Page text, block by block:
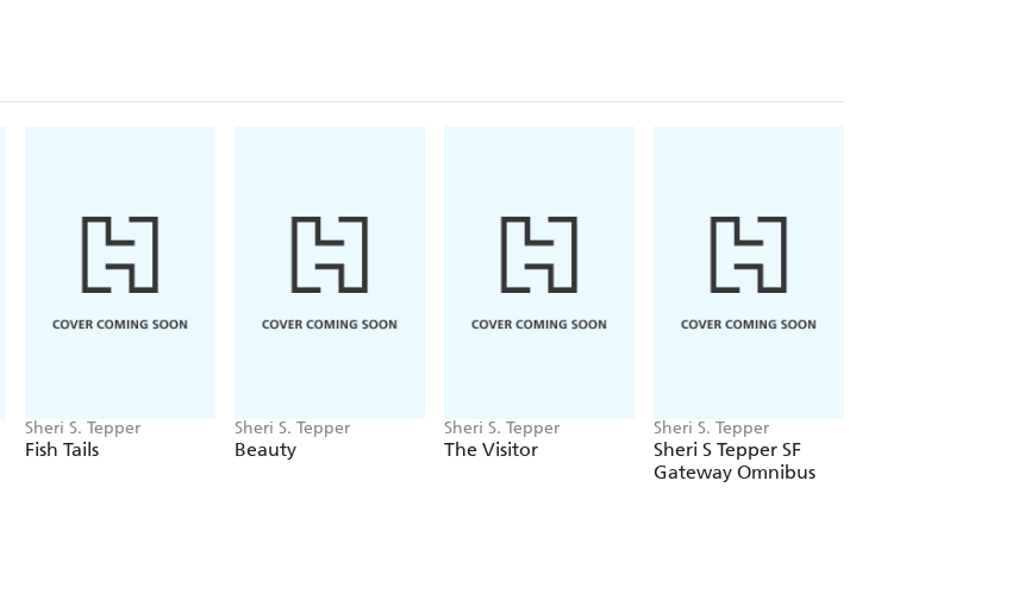
Sheri S. Tepper
Fish Tails
Sheri S. Tepper
Beauty
Sheri S. Tepper
The Visitor
Sheri S. Tepper
Sheri S Tepper SF
Gateway Omnibus